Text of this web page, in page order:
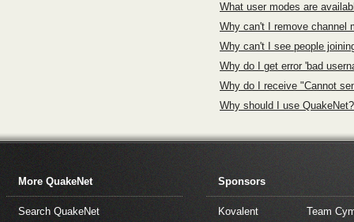
What user modes are
Why can't I remove channel
Why can't I see people
Why do I get error 'bad
Why do I receive "Cannot
Why should I use QuakeNet?
More QuakeNet
Search QuakeNet
Sponsors
Kovalent Team